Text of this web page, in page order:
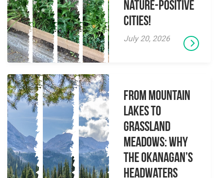
Nature-Positive
Cities!
July 20, 2026
From Mountain
Lakes to
Grassland
Meadows: Why
the Okanagan’s
Headwaters